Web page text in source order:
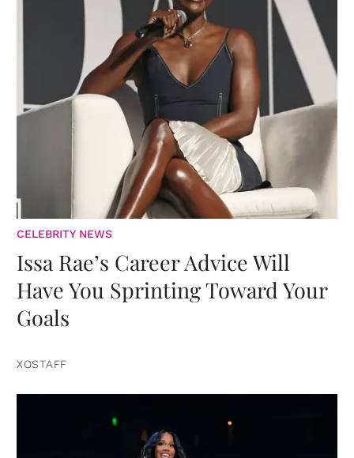
CELEBRITY NEWS
Issa Rae’s Career Advice Will
Have You Sprinting Toward Your
Goals
XOSTAFF